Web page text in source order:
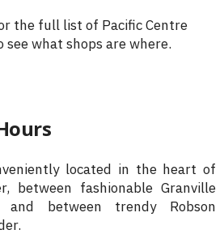
the full list of Pacific Centre
see what shops are where.
located in the heart of
between fashionable Granville
between trendy Robson